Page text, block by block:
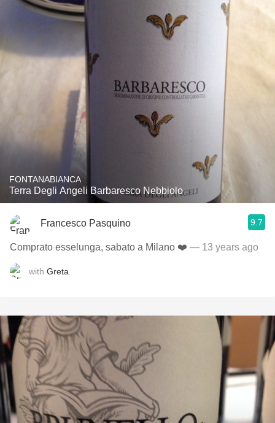
FONTANABIANCA
Terra Degli Angeli Barbaresco Nebbiolo
Francesco Pasquino 9.7
Comprato esselunga, sabato a Milano ❤️ — 13 years ago
with Greta